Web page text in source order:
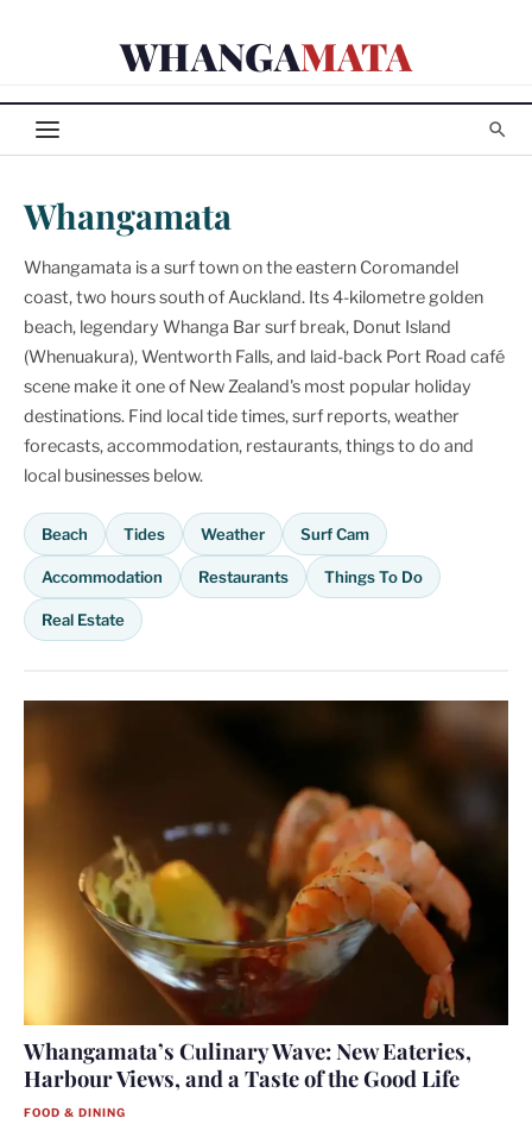
WHANGAMATA
Whangamata
Whangamata is a surf town on the eastern Coromandel
coast, two hours south of Auckland. Its 4-kilometre golden
beach, legendary Whanga Bar surf break, Donut Island
(Whenuakura), Wentworth Falls, and laid-back Port Road café
scene make it one of New Zealand's most popular holiday
destinations. Find local tide times, surf reports, weather
forecasts, accommodation, restaurants, things to do and
local businesses below.
Beach Tides Weather Surf Cam
Accommodation Restaurants Things To Do
Real Estate
Whangamata’s Culinary Wave: New Eateries,
Harbour Views, and a Taste of the Good Life
FOOD & DINING